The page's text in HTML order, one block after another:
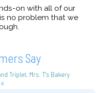
on with all of our
no problem that we
Say
Triplet, Mrs. T's Bakery